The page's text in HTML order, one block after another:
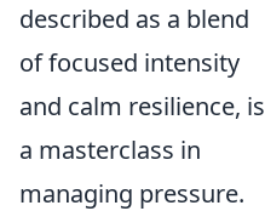
described as a blend
of focused intensity
and calm resilience, is
a masterclass in
managing pressure.